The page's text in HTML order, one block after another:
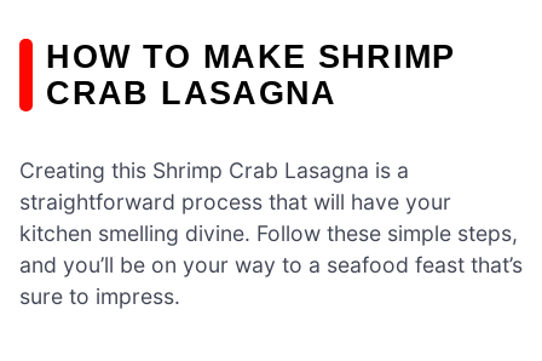
HOW TO MAKE SHRIMP
CRAB LASAGNA
Creating this Shrimp Crab Lasagna is a
straightforward process that will have your
kitchen smelling divine. Follow these simple steps,
and you’ll be on your way to a seafood feast that’s
sure to impress.